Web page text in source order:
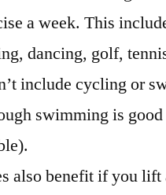
a week. This
dancing, golf,
include cycling or
swimming is
also benefit if you lift